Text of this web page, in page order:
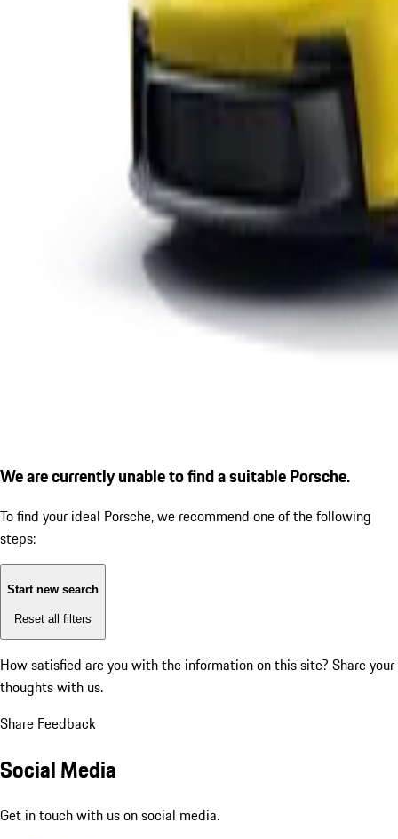
We are currently unable to find a suitable Porsche.
To find your ideal Porsche, we recommend one of the following
steps:
Start new search
Reset all filters
How satisfied are you with the information on this site? Share your
thoughts with us.
Share Feedback
Social Media
Get in touch with us on social media.